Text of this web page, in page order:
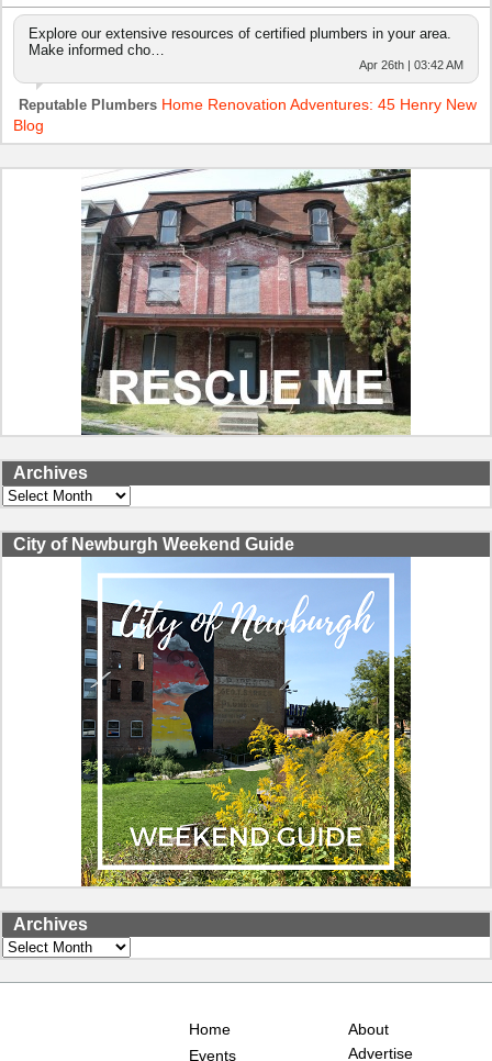
Explore our extensive resources of certified plumbers in your area.
Make informed cho…
Apr 26th | 03:42 AM
Reputable Plumbers Home Renovation Adventures: 45 Henry New
Blog
Archives
Archives
City of Newburgh Weekend Guide
Archives
Archives
Home
Events
About
Advertise